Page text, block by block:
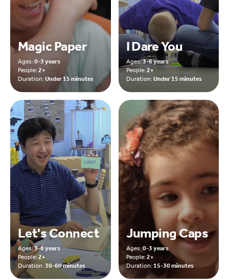
Magic Paper
Ages:0-3 years
People:2+
Duration:Under 15 minutes
I Dare You
Ages:3-6 years
People:2+
Duration:Under 15 minutes
Let's Connect
Ages:3-6 years
People:2+
Duration:30-60 minutes
Jumping Caps
Ages:0-3 years
People:2+
Duration:15-30 minutes